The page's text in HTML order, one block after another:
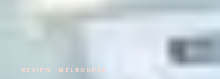
REVIEW · MELBOURNE